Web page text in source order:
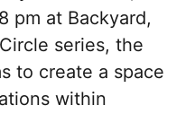
pm at Backyard,
series, the
to create a space
within